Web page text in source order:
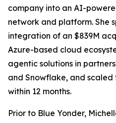
company into an AI-
network and platform. She
integration of an $839M
Azure-based cloud
agentic solutions in
and Snowflake, and scaled
within 12 months.
Prior to Blue Yonder,